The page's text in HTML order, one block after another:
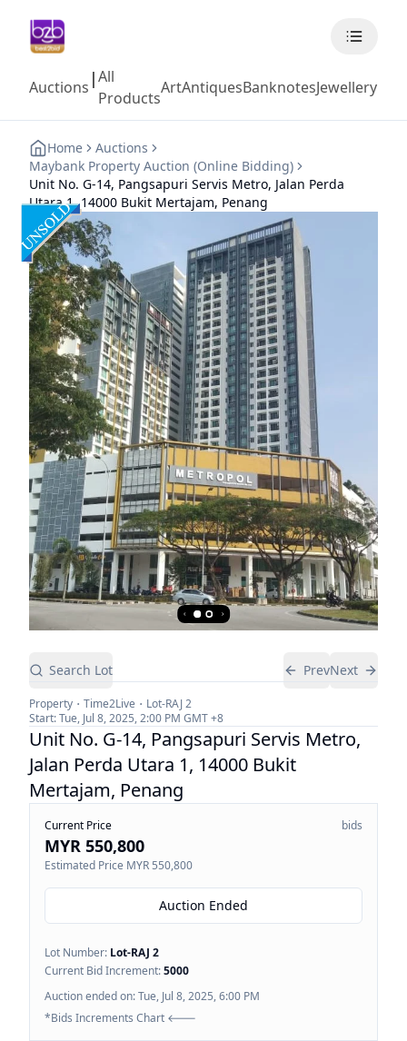
Auctions |All
Products
ArtAntiquesBanknotesJewellery
Home
Auctions
Maybank Property Auction (Online Bidding)
Unit No. G-14, Pangsapuri Servis Metro, Jalan Perda
Utara 1, 14000 Bukit Mertajam, Penang
Search Lot PrevNext
Property Time2Live Lot-RAJ 2
Start:Tue, Jul 8, 2025, 2:00 PM GMT +8
Unit No. G-14, Pangsapuri Servis Metro,
Jalan Perda Utara 1, 14000 Bukit
Mertajam, Penang
Current Price bids
MYR 550,800
Estimated Price MYR 550,800
Auction Ended
Lot Number: Lot-RAJ 2
Current Bid Increment:5000
Auction ended on:Tue, Jul 8, 2025, 6:00 PM
*Bids Increments Chart 🡐